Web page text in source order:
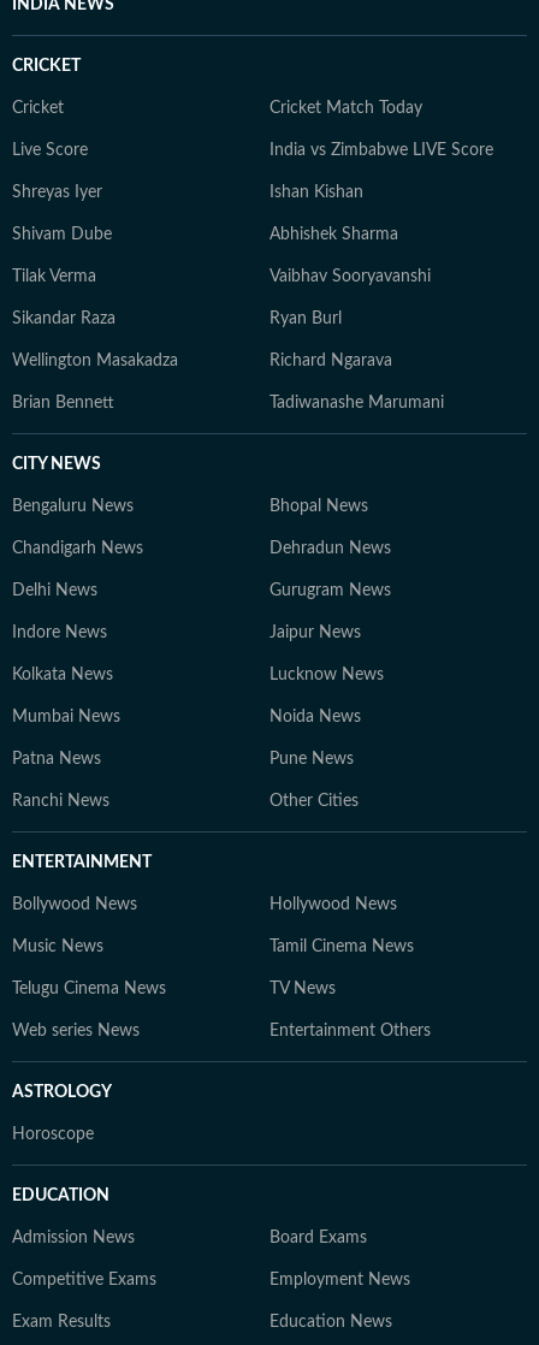
INDIA NEWS
CRICKET
Cricket Cricket Match Today
Live Score India vs Zimbabwe LIVE Score
Shreyas Iyer Ishan Kishan
Shivam Dube Abhishek Sharma
Tilak Verma Vaibhav Sooryavanshi
Sikandar Raza Ryan Burl
Wellington Masakadza Richard Ngarava
Brian Bennett Tadiwanashe Marumani
CITY NEWS
Bengaluru News Bhopal News
Chandigarh News Dehradun News
Delhi News Gurugram News
Indore News Jaipur News
Kolkata News Lucknow News
Mumbai News Noida News
Patna News Pune News
Ranchi News Other Cities
ENTERTAINMENT
Bollywood News Hollywood News
Music News Tamil Cinema News
Telugu Cinema News TV News
Web series News Entertainment Others
ASTROLOGY
Horoscope
EDUCATION
Admission News Board Exams
Competitive Exams Employment News
Exam Results Education News